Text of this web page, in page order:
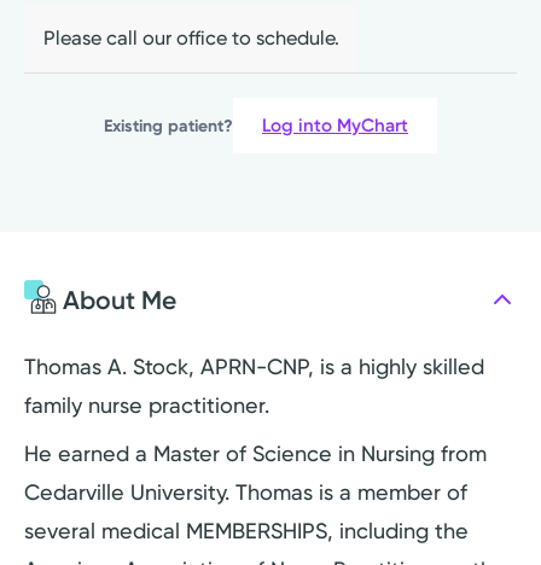
Please call our office to schedule.
Existing patient? Log into MyChart
About Me
Thomas A. Stock, APRN-CNP, is a highly skilled
family nurse practitioner.
He earned a Master of Science in Nursing from
Cedarville University. Thomas is a member of
several medical MEMBERSHIPS, including the